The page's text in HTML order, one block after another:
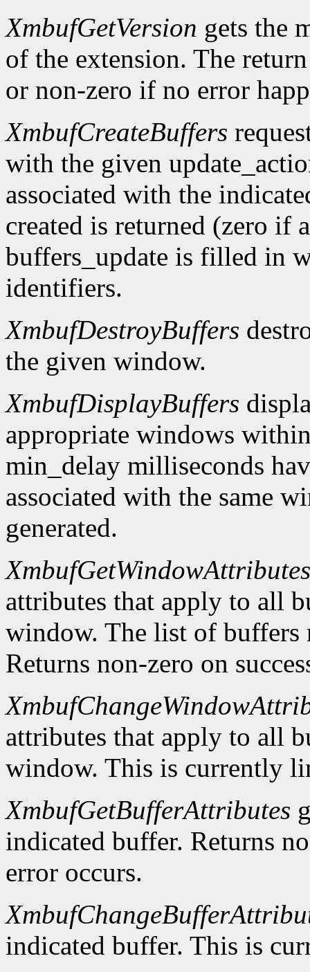
XmbufGetVersion gets the
of the extension. The
or non-zero if no error
XmbufCreateBuffers
with the given
associated with the
created is returned (zero if
buffers_update is filled in
identifiers.
XmbufDestroyBuffers
the given window.
XmbufDisplayBuffers
appropriate windows
min_delay milliseconds
associated with the same
generated.
XmbufGetWindowAttributes
attributes that apply to all
window. The list of
Returns non-zero on
attributes that apply to all
window. This is currently
XmbufGetBufferAttributes
indicated buffer. Returns
error occurs.
indicated buffer. This is